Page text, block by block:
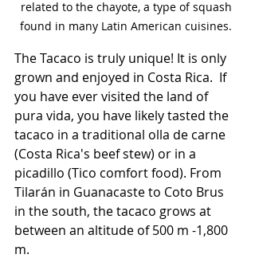
related to the chayote, a type of squash
found in many Latin American cuisines.
The Tacaco is truly unique! It is only
grown and enjoyed in Costa Rica.  If
you have ever visited the land of
pura vida, you have likely tasted the
tacaco in a traditional olla de carne
(Costa Rica's beef stew) or in a
picadillo (Tico comfort food). From
Tilarán in Guanacaste to Coto Brus
in the south, the tacaco grows at
between an altitude of 500 m -1,800
m.